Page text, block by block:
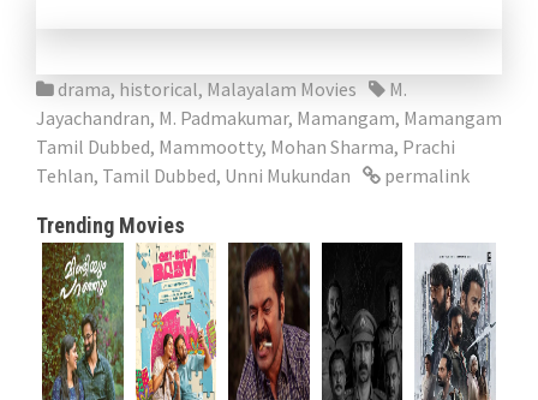
drama, historical, Malayalam Movies
M.
Jayachandran, M. Padmakumar, Mamangam, Mamangam
Tamil Dubbed, Mammootty, Mohan Sharma, Prachi
Tehlan, Tamil Dubbed, Unni Mukundan permalink
Trending Movies